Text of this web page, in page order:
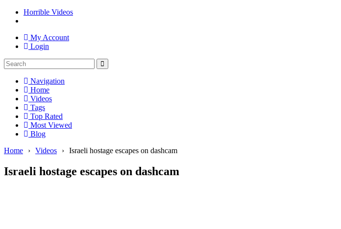
Horrible Videos
My Account
Login
Navigation
Home
Videos
Tags
Top Rated
Most Viewed
Blog
Home
› Videos › Israeli hostage escapes on dashcam
Israeli hostage escapes on dashcam